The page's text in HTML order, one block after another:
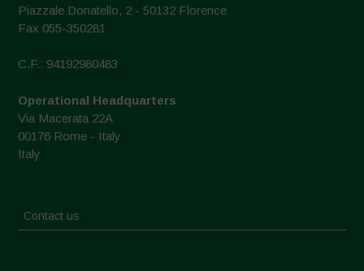
Piazzale Donatello, 2 - 50132 Florence
Fax 055-350281
C.F.: 94192980483
Operational Headquarters
Via Macerata 22A
00176 Rome - Italy
Italy
Contact us